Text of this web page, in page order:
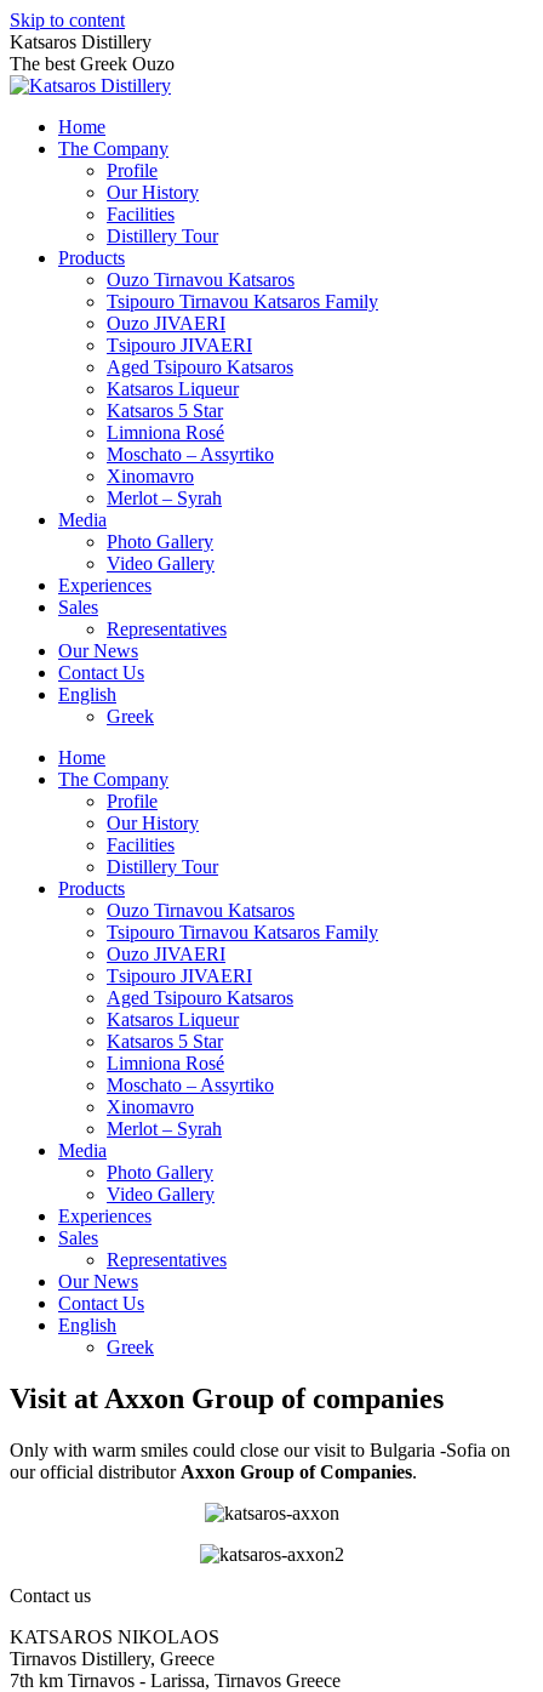
Skip to content
Katsaros Distillery
The best Greek Ouzo
Home
The Company
Profile
Our History
Facilities
Distillery Tour
Products
Ouzo Tirnavou Katsaros
Tsipouro Tirnavou Katsaros Family
Ouzo JIVAERI
Τsipouro JIVAERI
Aged Tsipouro Katsaros
Katsaros Liqueur
Katsaros 5 Star
Limniona Rosé
Moschato – Assyrtiko
Xinomavro
Merlot – Syrah
Media
Photo Gallery
Video Gallery
Experiences
Sales
Representatives
Our News
Contact Us
English
Greek
Home
The Company
Profile
Our History
Facilities
Distillery Tour
Products
Ouzo Tirnavou Katsaros
Tsipouro Tirnavou Katsaros Family
Ouzo JIVAERI
Τsipouro JIVAERI
Aged Tsipouro Katsaros
Katsaros Liqueur
Katsaros 5 Star
Limniona Rosé
Moschato – Assyrtiko
Xinomavro
Merlot – Syrah
Media
Photo Gallery
Video Gallery
Experiences
Sales
Representatives
Our News
Contact Us
English
Greek
Visit at Axxon Group of companies
Only with warm smiles could close our visit to Bulgaria -Sofia on
our official distributor Axxon Group of Companies.
Contact us
KATSAROS NIKOLAOS
Tirnavos Distillery, Greece
7th km Tirnavos - Larissa, Tirnavos Greece